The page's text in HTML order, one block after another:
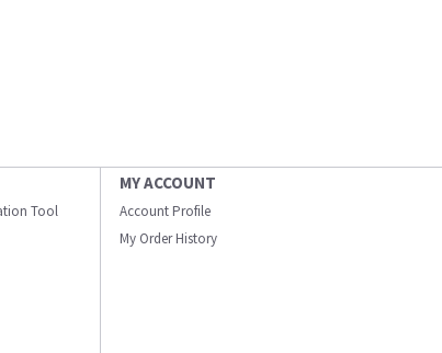
Tool
MY ACCOUNT
Account Profile
My Order History